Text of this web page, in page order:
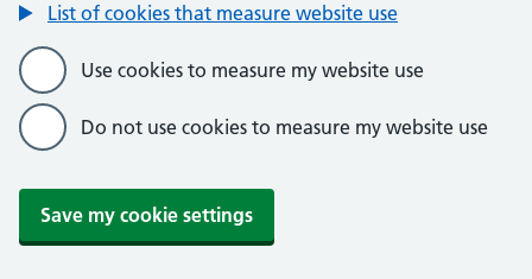
List of cookies that measure website use
Use cookies to measure my website use
Do not use cookies to measure my website use
Save my cookie settings